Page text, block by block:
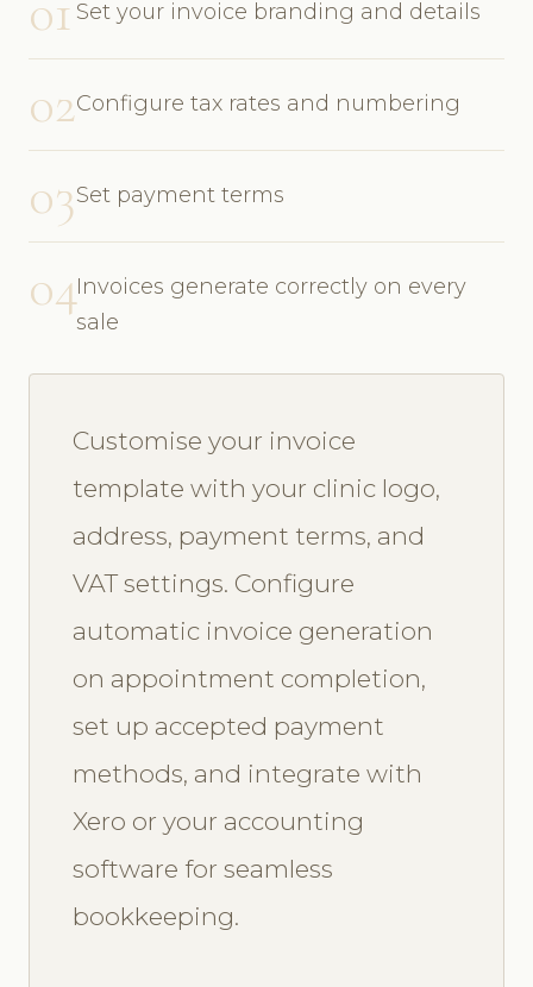
01 Set your invoice branding and details
02Configure tax rates and numbering
03Set payment terms
04Invoices generate correctly on every
sale
Customise your invoice
template with your clinic logo,
address, payment terms, and
VAT settings. Configure
automatic invoice generation
on appointment completion,
set up accepted payment
methods, and integrate with
Xero or your accounting
software for seamless
bookkeeping.